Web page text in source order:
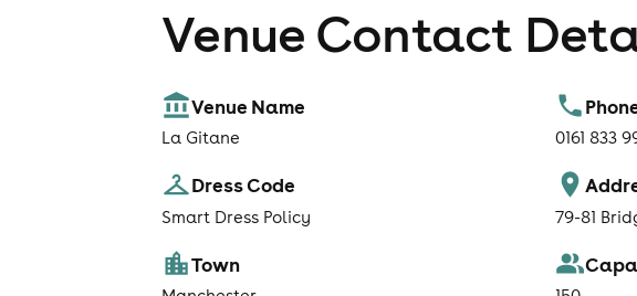
Venue Contact
Venue Name
La Gitane 0161 833
Dress Code
Smart Dress Policy 79-81
Town